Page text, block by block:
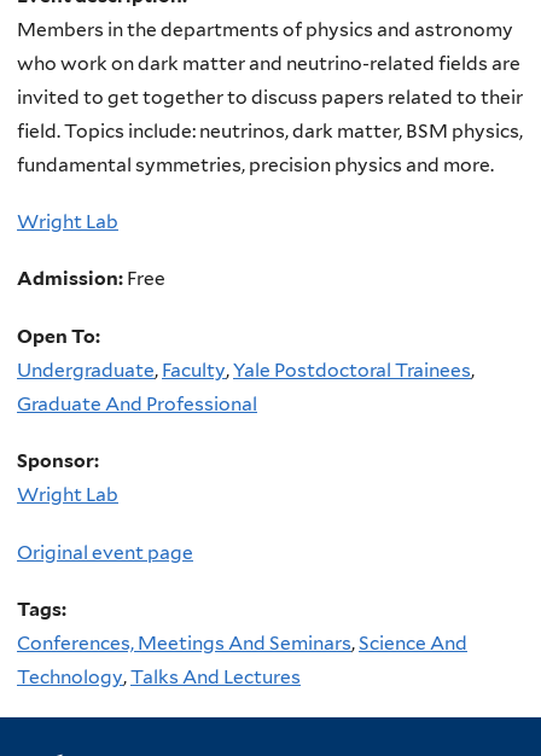
Members in the departments of physics and astronomy
who work on dark matter and neutrino-related fields are
invited to get together to discuss papers related to their
field. Topics include: neutrinos, dark matter, BSM physics,
fundamental symmetries, precision physics and more.
Wright Lab
Admission: Free
Open To:
Undergraduate, Faculty,Yale Postdoctoral Trainees,
Graduate And Professional
Sponsor:
Wright Lab
Original event page
Tags:
Conferences, Meetings And Seminars,Science And
Technology,Talks And Lectures